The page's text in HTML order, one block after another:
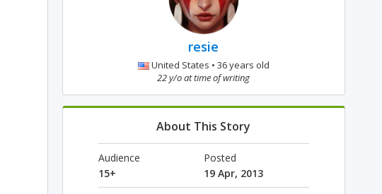
resie
United States • 36 years old
22 y/o at time of writing
About This Story
Audience
15+
Posted
19 Apr, 2013